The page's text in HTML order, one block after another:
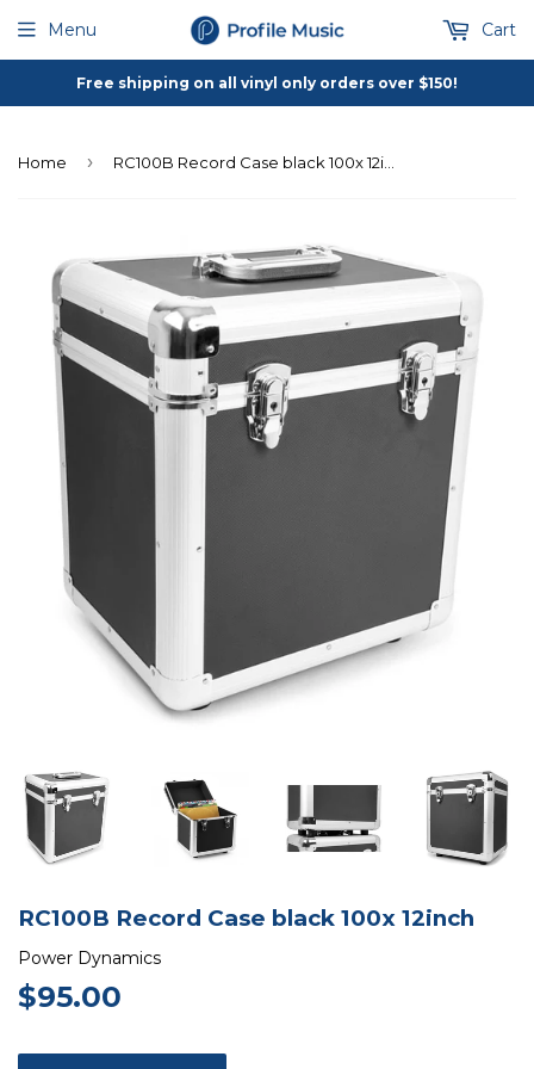
Free shipping on all vinyl only orders over $150!
Menu Cart
Home ›
RC100B Record Case black 100x 12inch
Power Dynamics
$95.00